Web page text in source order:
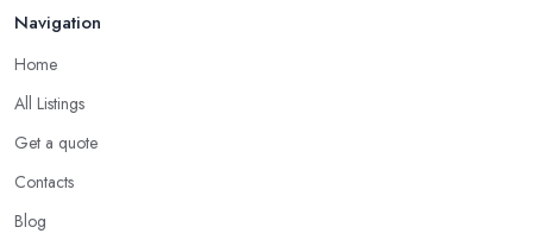
Navigation
Home
All Listings
Get a quote
Contacts
Blog